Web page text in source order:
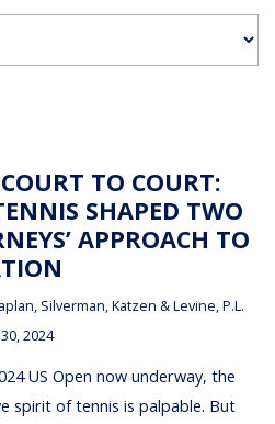
TO COURT:
SHAPED TWO
APPROACH TO
Silverman, Katzen & Levine, P.L.
2024
US Open now underway, the
spirit of tennis is palpable. But